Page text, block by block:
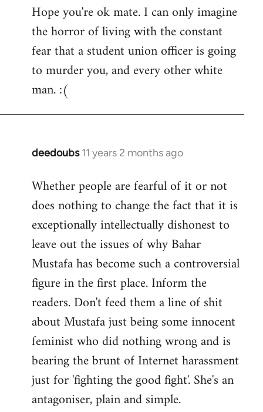
Hope you're ok mate. I can only imagine
the horror of living with the constant
fear that a student union officer is going
to murder you, and every other white
man. :(
deedoubs 11 years 2 months ago
In
to
Welcome
libcom.org
Whether people are fearful of it or not
does nothing to change the fact that it is
exceptionally intellectually dishonest to
leave out the issues of why Bahar
Mustafa has become such a controversial
figure in the first place. Inform the
readers. Don't feed them a line of shit
about Mustafa just being some innocent
feminist who did nothing wrong and is
bearing the brunt of Internet harassment
just for 'fighting the good fight'. She's an
antagoniser, plain and simple.